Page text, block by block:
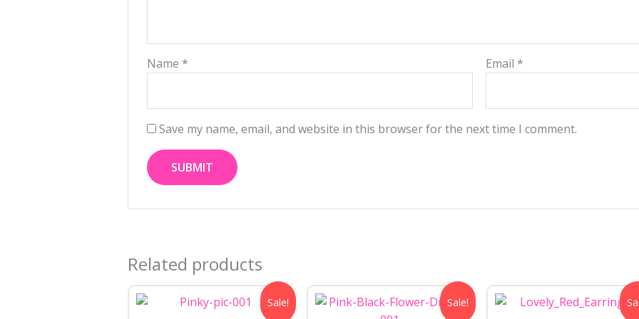
Name * Email *
Save my name, email, and website in this browser for the next time I comment.
Related products
Sale!
price
Current
price
Sale!
price
Current
price
price
Current
price